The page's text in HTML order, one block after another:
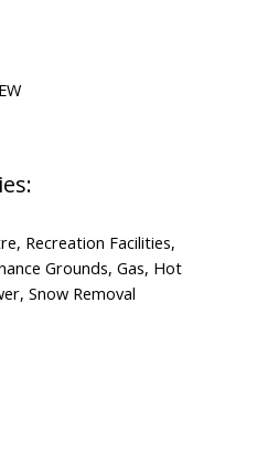
Recreation Facilities,
Grounds, Gas, Hot
Snow Removal